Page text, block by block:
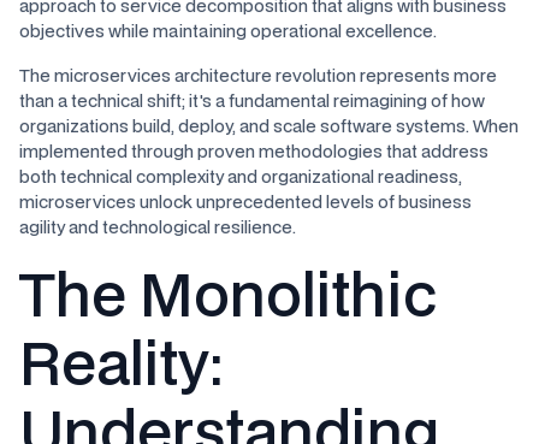
approach to service decomposition that aligns with business
objectives while maintaining operational excellence.
The microservices architecture revolution represents more
than a technical shift; it's a fundamental reimagining of how
organizations build, deploy, and scale software systems. When
implemented through proven methodologies that address
both technical complexity and organizational readiness,
microservices unlock unprecedented levels of business
agility and technological resilience.
The Monolithic
Reality: